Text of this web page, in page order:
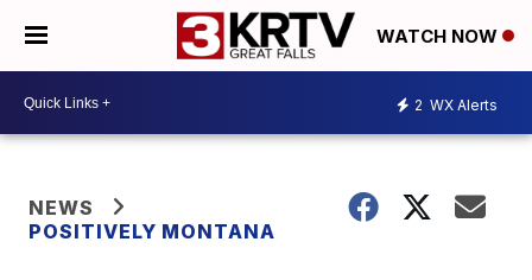
WATCH NOW
2 WX Alerts
NEWS
POSITIVELY MONTANA